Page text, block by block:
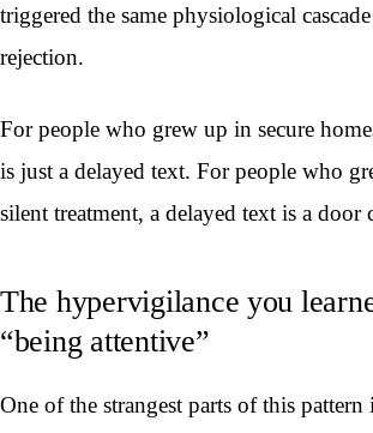
triggered the same physiological
rejection.
For people who grew up in secure
is just a delayed text. For people who
silent treatment, a delayed text is a door
The hypervigilance you
“being attentive”
One of the strangest parts of this